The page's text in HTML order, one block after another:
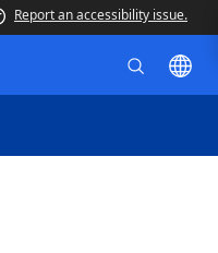
Report an accessibility issue.